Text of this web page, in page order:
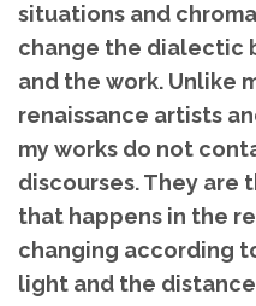
situations and
change the dialectic
and the work. Unlike
renaissance artists
my works do not
discourses. They are
that happens in the
changing according
light and the